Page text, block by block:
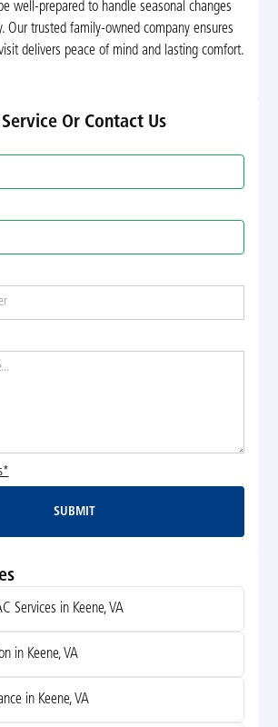
well-prepared to handle seasonal changes
Our trusted family-owned company ensures
delivers peace of mind and lasting comfort.
Or Contact Us
Submit
SUBMIT
Services in Keene, VA
in Keene, VA
in Keene, VA